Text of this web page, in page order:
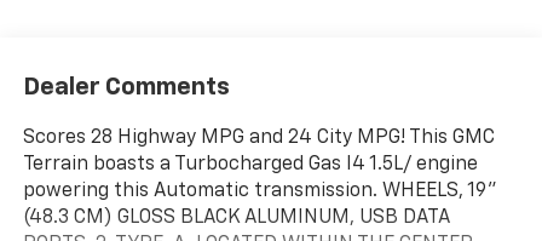
Dealer Comments
Scores 28 Highway MPG and 24 City MPG! This GMC
Terrain boasts a Turbocharged Gas I4 1.5L/ engine
powering this Automatic transmission. WHEELS, 19"
(48.3 CM) GLOSS BLACK ALUMINUM, USB DATA